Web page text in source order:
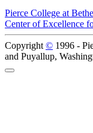
Pierce College at
Center of Excellence
Copyright © 1996 -
and Puyallup,
Back to Top